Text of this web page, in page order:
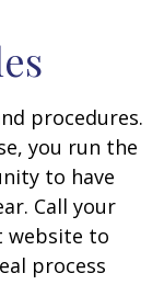
procedures.
you run the
to have
Call your
website to
process